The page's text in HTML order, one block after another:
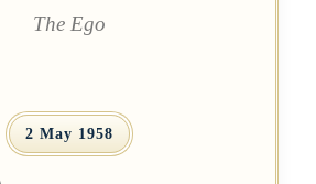
The Ego
2 May 1958